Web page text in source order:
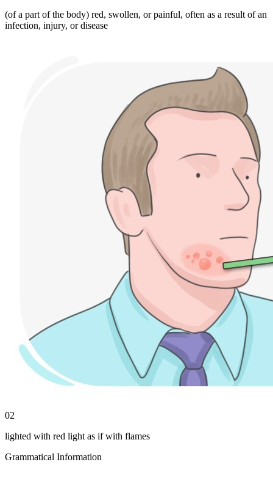
(of a part of the body) red, swollen, or painful, often as a result of an
infection, injury, or disease
02
lighted with red light as if with flames
Grammatical Information